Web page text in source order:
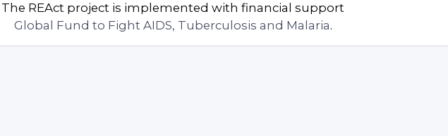
The REAct project is implemented with financial support
Global Fund to Fight AIDS, Tuberculosis and Malaria.